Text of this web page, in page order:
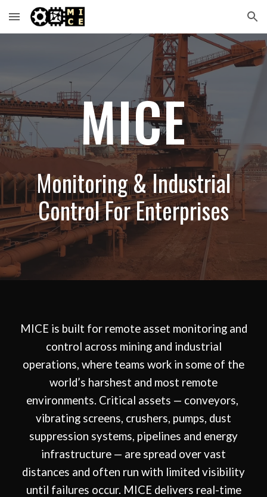
Skip to main content Skip to navigation
MICE
Monitoring & Industrial
Control For Enterprises
MICE is built for remote asset monitoring and
control across mining and industrial
operations, where teams work in some of the
world’s harshest and most remote
environments. Critical assets — conveyors,
vibrating screens, crushers, pumps, dust
suppression systems, pipelines and energy
infrastructure — are spread over vast
distances and often run with limited visibility
until failures occur. MICE delivers real-time